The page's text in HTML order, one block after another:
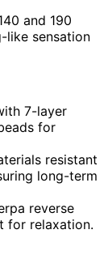
and 190
like sensation
7-layer
for
resistant
long-term
reverse
for relaxation.